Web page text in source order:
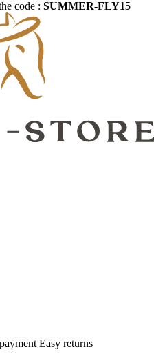
code : SUMMER-FLY15
Easy returns